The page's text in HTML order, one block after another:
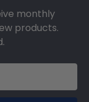
monthly
products.